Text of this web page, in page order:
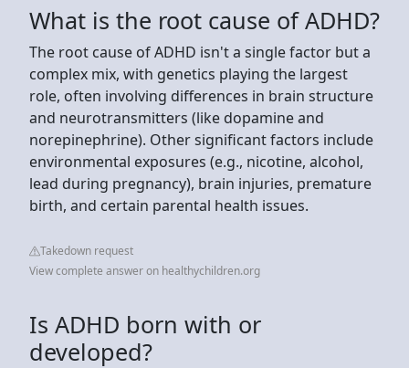
What is the root cause of ADHD?
The root cause of ADHD isn't a single factor but a
complex mix, with genetics playing the largest
role, often involving differences in brain structure
and neurotransmitters (like dopamine and
norepinephrine). Other significant factors include
environmental exposures (e.g., nicotine, alcohol,
lead during pregnancy), brain injuries, premature
birth, and certain parental health issues.
Takedown request
View complete answer on healthychildren.org
Is ADHD born with or
developed?